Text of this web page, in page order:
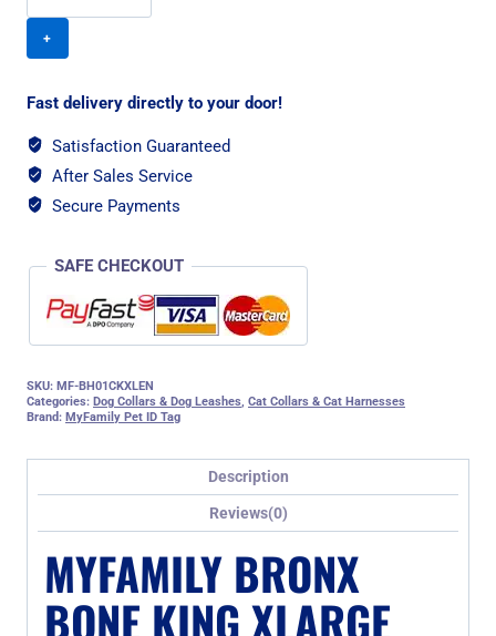
XLarge
Tag
English
quantity
Fast delivery directly to your door!
Satisfaction Guaranteed
After Sales Service
Secure Payments
SAFE CHECKOUT
SKU: MF-BH01CKXLEN
Categories: Dog Collars & Dog Leashes Cat Collars & Cat Harnesses
Brand: MyFamily Pet ID Tag
Description
Reviews(0)
MYFAMILY BRONX
BONE KING XLARGE